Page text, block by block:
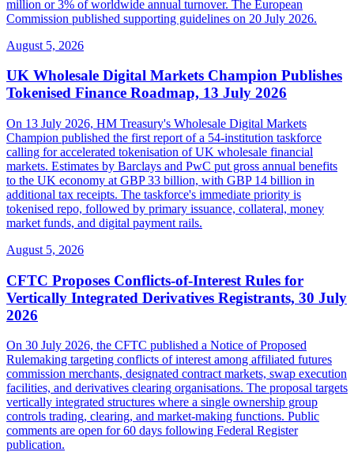
million or 3% of worldwide annual turnover. The European
Commission published supporting guidelines on 20 July 2026.
August 5, 2026
UK Wholesale Digital Markets Champion Publishes
Tokenised Finance Roadmap, 13 July 2026
On 13 July 2026, HM Treasury's Wholesale Digital Markets
Champion published the first report of a 54-institution taskforce
calling for accelerated tokenisation of UK wholesale financial
markets. Estimates by Barclays and PwC put gross annual benefits
to the UK economy at GBP 33 billion, with GBP 14 billion in
additional tax receipts. The taskforce's immediate priority is
tokenised repo, followed by primary issuance, collateral, money
market funds, and digital payment rails.
August 5, 2026
CFTC Proposes Conflicts-of-Interest Rules for
Vertically Integrated Derivatives Registrants, 30 July
2026
On 30 July 2026, the CFTC published a Notice of Proposed
Rulemaking targeting conflicts of interest among affiliated futures
commission merchants, designated contract markets, swap execution
facilities, and derivatives clearing organisations. The proposal targets
vertically integrated structures where a single ownership group
controls trading, clearing, and market-making functions. Public
comments are open for 60 days following Federal Register
publication.